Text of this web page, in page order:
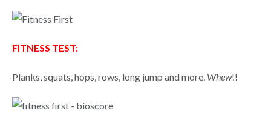
FITNESS TEST:
Planks, squats, hops, rows, long jump and more. Whew!!